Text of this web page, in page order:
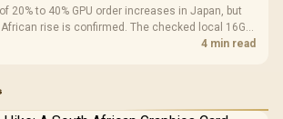
20% to 40% GPU order increases in Japan, but
rise is confirmed. The checked local 16GB
4 min read